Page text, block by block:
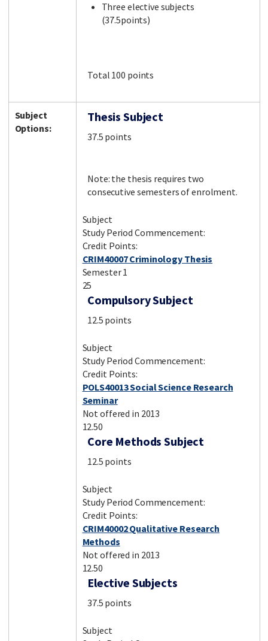
Three elective subjects
(37.5points)
Total 100 points
Subject
Options:
Thesis Subject
37.5 points
Note: the thesis requires two
consecutive semesters of enrolment.
Subject
Study Period Commencement:
Credit Points:
CRIM40007 Criminology Thesis
Semester 1
25
Compulsory Subject
12.5 points
Subject
Study Period Commencement:
Credit Points:
POLS40013 Social Science Research
Seminar
Not offered in 2013
12.50
Core Methods Subject
12.5 points
Subject
Study Period Commencement:
Credit Points:
CRIM40002 Qualitative Research
Methods
Not offered in 2013
12.50
Elective Subjects
37.5 points
Subject